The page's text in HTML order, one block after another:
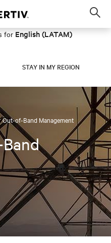
for English (LATAM)
STAY IN MY REGION
Out-of-Band Management